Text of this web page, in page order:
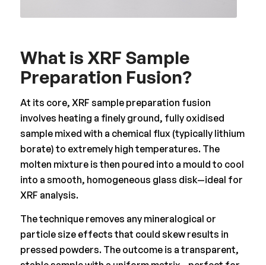
What is XRF Sample
Preparation Fusion?
At its core, XRF sample preparation fusion
involves heating a finely ground, fully oxidised
sample mixed with a chemical flux (typically lithium
borate) to extremely high temperatures. The
molten mixture is then poured into a mould to cool
into a smooth, homogeneous glass disk—ideal for
XRF analysis.
The technique removes any mineralogical or
particle size effects that could skew results in
pressed powders. The outcome is a transparent,